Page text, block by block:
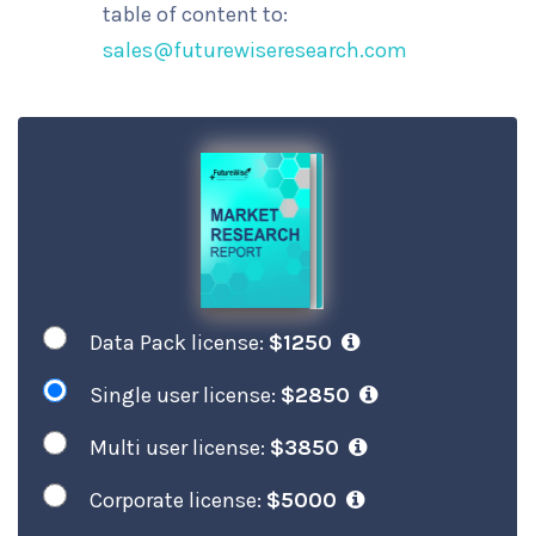
table of content to:
sales@futurewiseresearch.com
Data Pack license: $1250
Single user license: $2850
Multi user license: $3850
Corporate license: $5000